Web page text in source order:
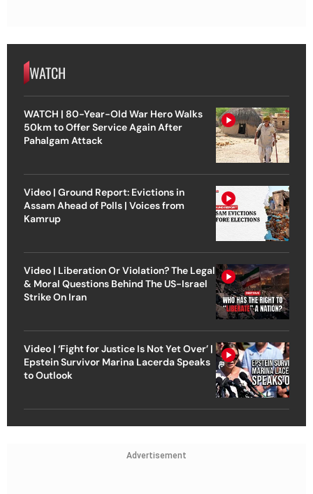
WATCH
WATCH | 80-Year-Old War Hero Walks
50km to Offer Service Again After
Pahalgam Attack
Video | Ground Report: Evictions in
Assam Ahead of Polls | Voices from
Kamrup
Video | Liberation Or Violation? The Legal
& Moral Questions Behind The US-Israel
Strike On Iran
Video | ‘Fight for Justice Is Not Yet Over’ |
Epstein Survivor Marina Lacerda Speaks
to Outlook
Advertisement